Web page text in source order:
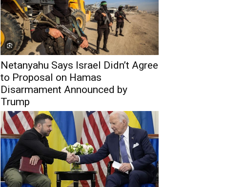
Netanyahu Says Israel Didn’t Agree
to Proposal on Hamas
Disarmament Announced by
Trump